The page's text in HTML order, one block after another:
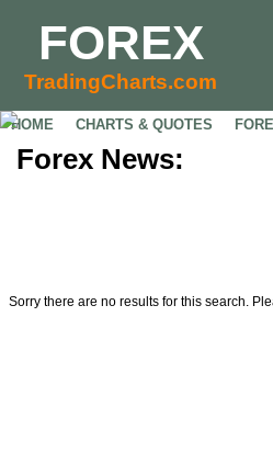
FOREX
TradingCharts.com
HOME CHARTS & QUOTES
Forex News:
Sorry there are no results for this search.